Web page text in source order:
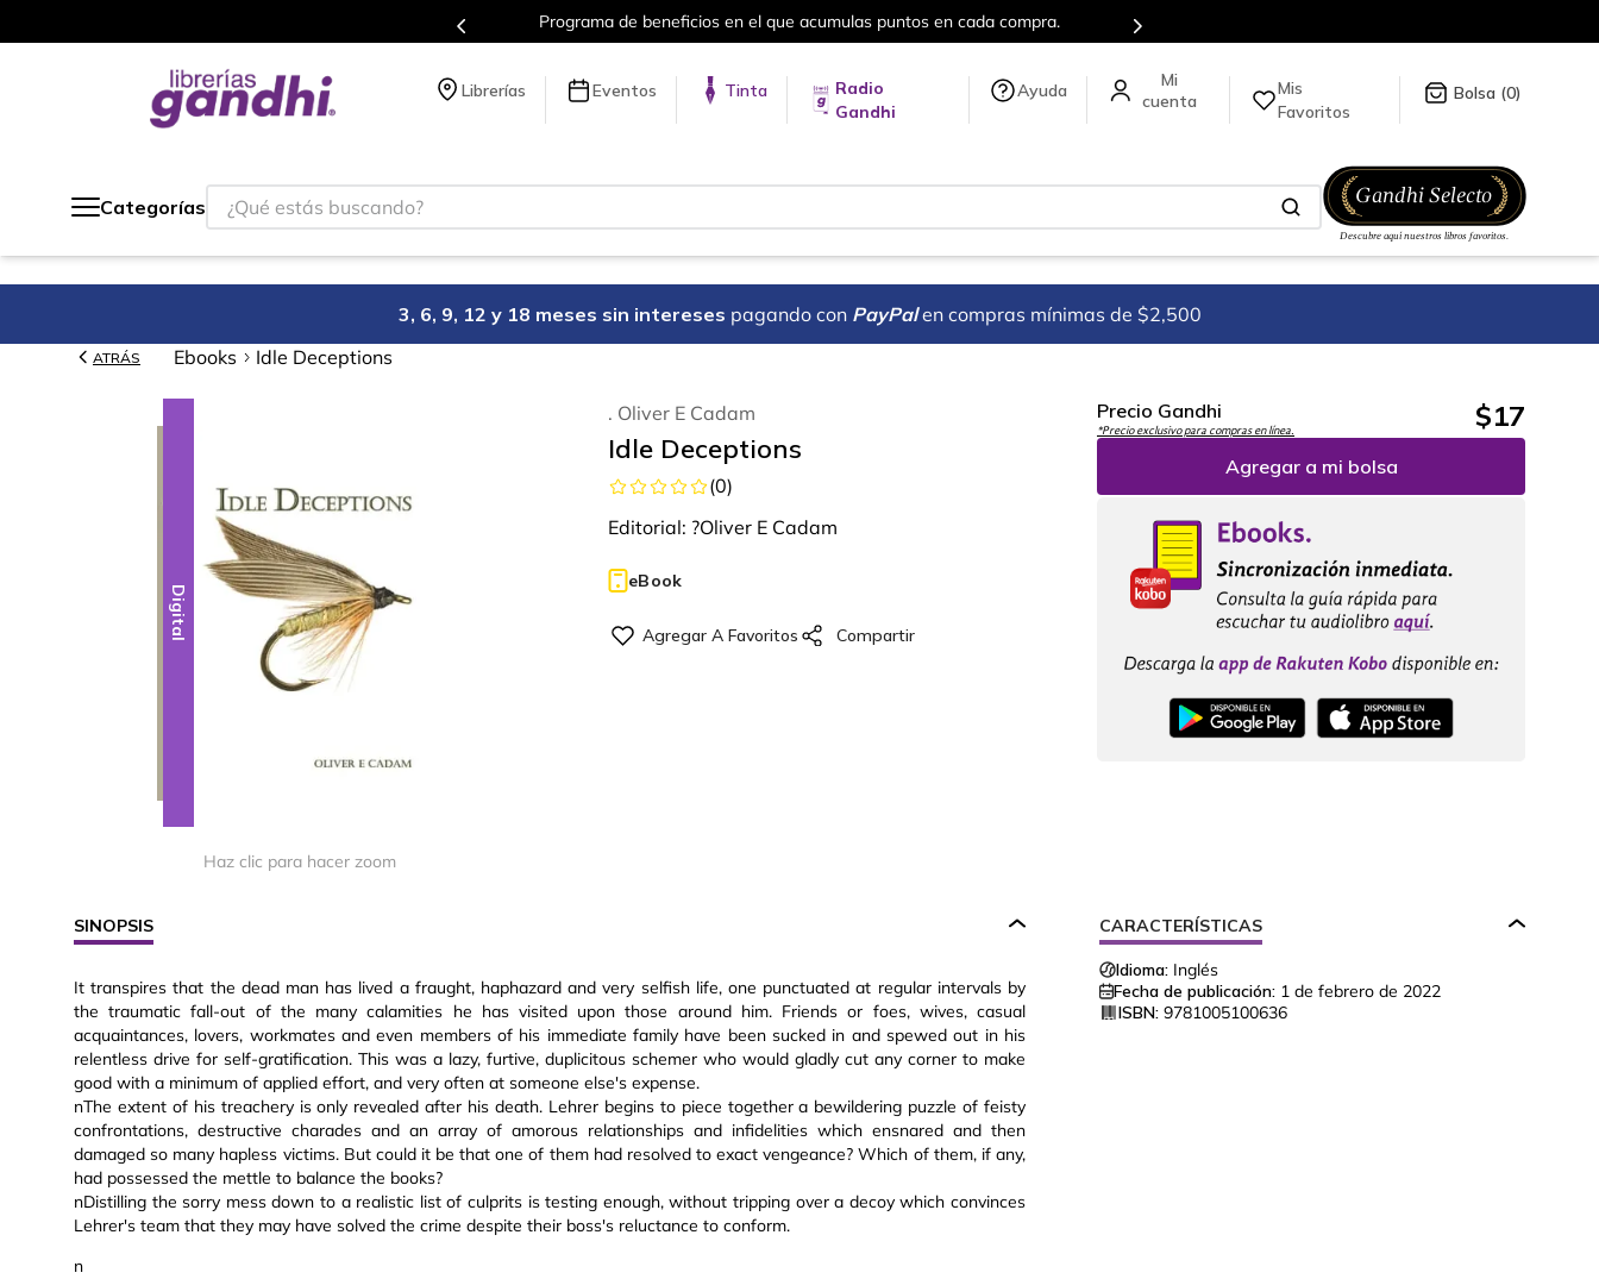
Programa de beneficios en el que acumulas puntos en cada compra. Más de 5 millones de títulos en nuestra tienda en línea.
Librerías Eventos Tinta
Radio
Gandhi
Ayuda
Mis
Favoritos
0
Categorías
¿Qué estás buscando?
3, 6, 9, 12 y 18 meses sin intereses pagando con PayPal en compras mínimas de $2,500
ATRÁS Ebooks Idle Deceptions
Digital
Haz clic para hacer zoom
. Oliver E Cadam
Idle Deceptions
(0)
Editorial: ?Oliver E Cadam
eBook
Precio Gandhi
*Precio exclusivo para compras en línea. $17
Agregar a mi bolsa
SINOPSIS
It transpires that the dead man has lived a fraught, haphazard and very selfish life, one punctuated at regular intervals by
the traumatic fall-out of the many calamities he has visited upon those around him. Friends or foes, wives, casual
acquaintances, lovers, workmates and even members of his immediate family have been sucked in and spewed out in his
relentless drive for self-gratification. This was a lazy, furtive, duplicitous schemer who would gladly cut any corner to make
good with a minimum of applied effort, and very often at someone else's expense.
nThe extent of his treachery is only revealed after his death. Lehrer begins to piece together a bewildering puzzle of feisty
confrontations, destructive charades and an array of amorous relationships and infidelities which ensnared and then
damaged so many hapless victims. But could it be that one of them had resolved to exact vengeance? Which of them, if any,
had possessed the mettle to balance the books?
nDistilling the sorry mess down to a realistic list of culprits is testing enough, without tripping over a decoy which convinces
Lehrer's team that they may have solved the crime despite their boss's reluctance to conform.
n
CARACTERÍSTICAS
Idioma: Inglés
Fecha de publicación: 1 de febrero de 2022
ISBN: 9781005100636